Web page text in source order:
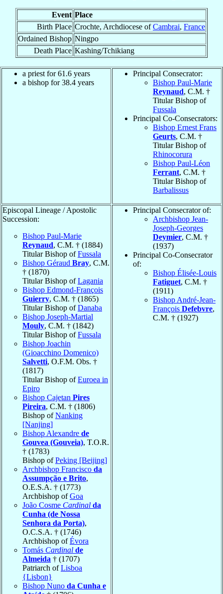
Event Place
Birth Place Crochte, Archdiocese ofCambrai, France
Ordained Bishop Ningpo
Death Place Kashing/Tchikiang
a priest for 61.6 years
a bishop for 38.4 years
Principal Consecrator:
Bishop Paul-Marie
Reynaud, C.M. †
Titular Bishop of
Fussala
Principal Co-Consecrators:
Bishop Ernest Frans
Geurts, C.M. †
Titular Bishop of
Rhinocorura
Bishop Paul-Léon
Ferrant, C.M. †
Titular Bishop of
Barbalissus
Episcopal Lineage / Apostolic
Succession:
Bishop Paul-Marie
Reynaud, C.M. † (1884)
Titular Bishop ofFussala
Bishop Géraud Bray, C.M.
† (1870)
Titular Bishop ofLagania
Bishop Edmond-François
Guierry, C.M. † (1865)
Titular Bishop ofDanaba
Bishop Joseph-Martial
Mouly, C.M. † (1842)
Titular Bishop ofFussala
Bishop Joachin
(Gioacchino Domenico)
Salvetti, O.F.M. Obs. †
(1817)
Titular Bishop ofEuroea in
Epiro
Bishop Cajetan Pires
Pireira, C.M. † (1806)
Bishop ofNanking
[Nanjing]
Bishop Alexandre de
Gouvea (Gouveia), T.O.R.
† (1783)
Bishop ofPeking [Beijing]
Archbishop Francisco da
Assumpção e Brito,
O.E.S.A. † (1773)
Archbishop ofGoa
João Cosme Cardinal da
Cunha (de Nossa
Senhora da Porta),
O.C.S.A. † (1746)
Archbishop ofÉvora
Tomás Cardinal de
Almeida † (1707)
Patriarch ofLisboa
{Lisbon}
Bishop Nuno da Cunha e
Principal Consecrator of:
Archbishop Jean-
Joseph-Georges
Deymier, C.M. †
(1937)
Principal Co-Consecrator
of:
Bishop Élisée-Louis
Fatiguet, C.M. †
(1911)
Bishop André-Jean-
François Defebvre,
C.M. † (1927)